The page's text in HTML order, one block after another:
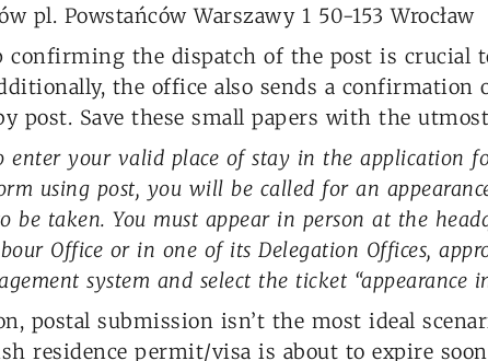
pl. Powstańców Warszawy 1 50-153 Wrocław
confirming the dispatch of the post is crucial
the office also sends a confirmation
post. Save these small papers with the
your valid place of stay in the application
using post, you will be called for an
be taken. You must appear in person at the
Office or in one of its Delegation Offices,
system and select the ticket “appearance
postal submission isn’t the most ideal
residence permit/visa is about to expire